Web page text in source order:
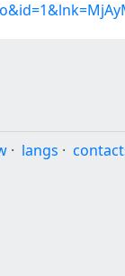
· langs ·